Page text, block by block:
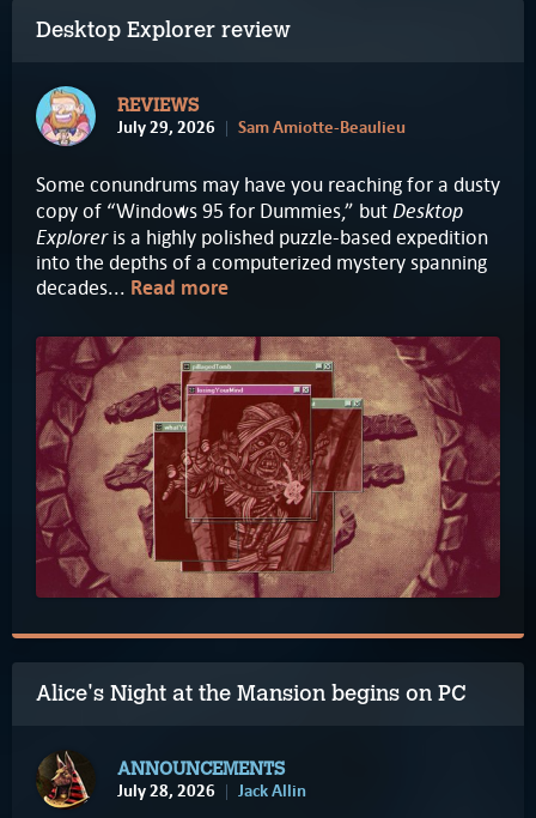
Desktop Explorer review
REVIEWS
July 29, 2026 Sam Amiotte-Beaulieu
Some conundrums may have you reaching for a dusty
copy of “Windows 95 for Dummies,” butDesktop
Exploreris a highly polished puzzle-based expedition
into the depths of a computerized mystery spanning
decades... Read more
Alice's Night at the Mansion begins on PC
ANNOUNCEMENTS
July 28, 2026 Jack Allin